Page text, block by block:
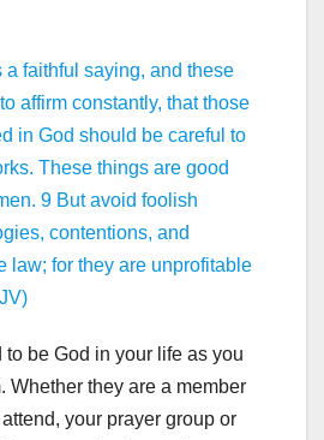
a faithful saying, and these
affirm constantly, that those
in God should be careful to
These things are good
9 But avoid foolish
contentions, and
law; for they are unprofitable
be God in your life as you
Whether they are a member
your prayer group or